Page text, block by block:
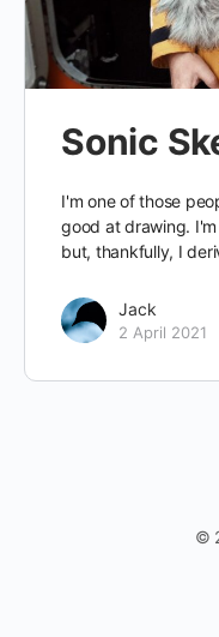
Sonic
I'm one of those
good at drawing.
but, thankfully, I
Jack
2 April 2021
©